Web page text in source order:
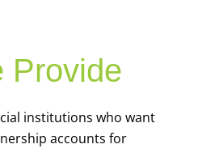
Provide
institutions who want
accounts for